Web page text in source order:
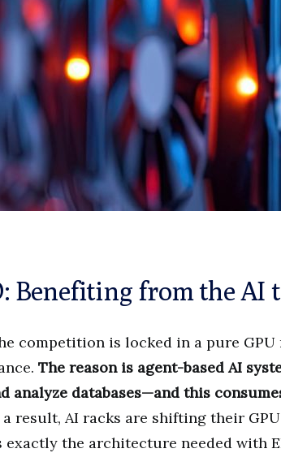
Benefiting from the AI
competition is locked in a pure
The reason is agent-based AI
analyze databases—and this
a result, AI racks are shifting their
exactly the architecture needed with